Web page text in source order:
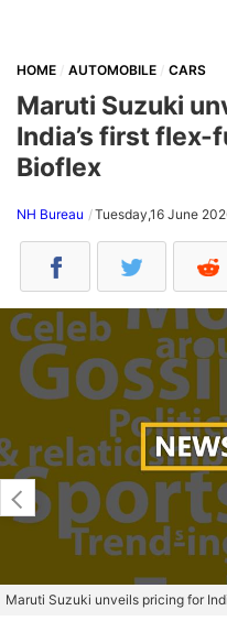
HOME AUTOMOBILE CARS
Maruti Suzuki
India’s first flex-
Bioflex
NH Bureau Tuesday,16 June
Maruti Suzuki unveils pricing for